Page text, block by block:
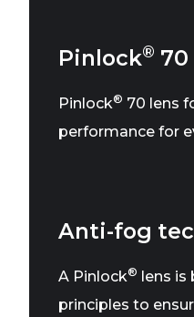
Pinlock® 70
Pinlock® 70 lens
performance for
Anti-fog
A Pinlock® lens is
principles to